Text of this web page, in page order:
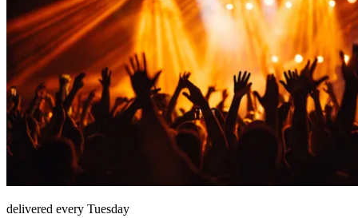
delivered every Tuesday